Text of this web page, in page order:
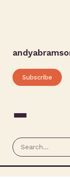
Subscribe